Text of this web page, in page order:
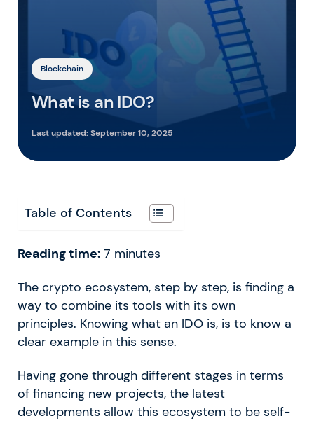
Blockchain
What is an IDO?
Last updated:September 10, 2025
Table of Contents
Reading time: 7 minutes
The crypto ecosystem, step by step, is finding a
way to combine its tools with its own
principles. Knowing what an IDO is, is to know a
clear example in this sense.
Having gone through different stages in terms
of financing new projects, the latest
developments allow this ecosystem to be self-